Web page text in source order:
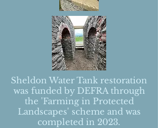
Sheldon Water Tank restoration
was funded by DEFRA through
the 'Farming in Protected
Landscapes' scheme and was
completed in 2023.